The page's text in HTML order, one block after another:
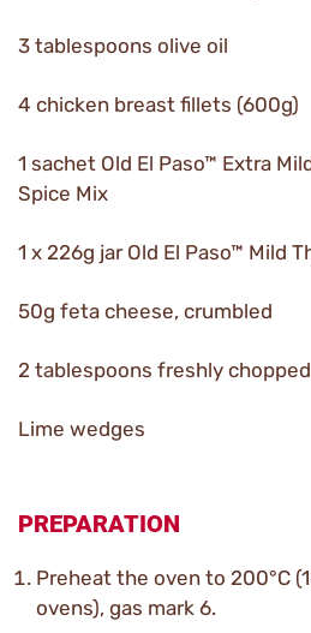
3 tablespoons olive oil
4 chicken breast fillets (600g)
1 sachet Old El Paso™ Extra
Spice Mix
1 x 226g jar Old El Paso™ Mild
50g feta cheese, crumbled
2 tablespoons freshly
Lime wedges
PREPARATION
Preheat the oven to 200°C
ovens), gas mark 6.